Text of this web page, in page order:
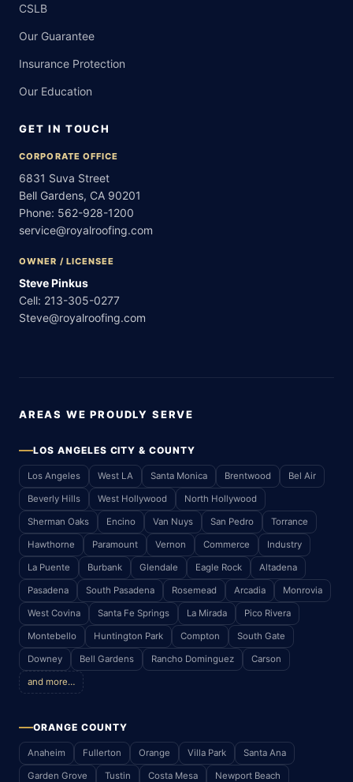
CSLB
Our Guarantee
Insurance Protection
Our Education
GET IN TOUCH
CORPORATE OFFICE
6831 Suva Street
Bell Gardens, CA 90201
Phone: 562-928-1200
service@royalroofing.com
OWNER / LICENSEE
Steve Pinkus
Cell: 213-305-0277
Steve@royalroofing.com
AREAS WE PROUDLY SERVE
LOS ANGELES CITY & COUNTY
Los Angeles West LA Santa Monica Brentwood Bel Air
Beverly Hills West Hollywood North Hollywood
Sherman Oaks Encino Van Nuys San Pedro Torrance
Hawthorne Paramount Vernon Commerce Industry
La Puente Burbank Glendale Eagle Rock Altadena
Pasadena South Pasadena Rosemead Arcadia Monrovia
West Covina Santa Fe Springs La Mirada Pico Rivera
Montebello Huntington Park Compton South Gate
Downey Bell Gardens Rancho Dominguez Carson
and more…
ORANGE COUNTY
Anaheim Fullerton Orange Villa Park Santa Ana
Garden Grove Tustin Costa Mesa Newport Beach